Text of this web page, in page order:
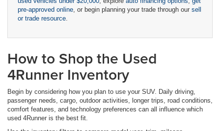
pre-approved online, or begin planning your trade through our sell
or trade resource.
How to Shop the Used
4Runner Inventory
Begin by considering how you plan to use your SUV. Daily driving,
passenger needs, cargo, outdoor activities, longer trips, road conditions,
comfort features, and technology preferences can all influence which
used 4Runner is the best fit.